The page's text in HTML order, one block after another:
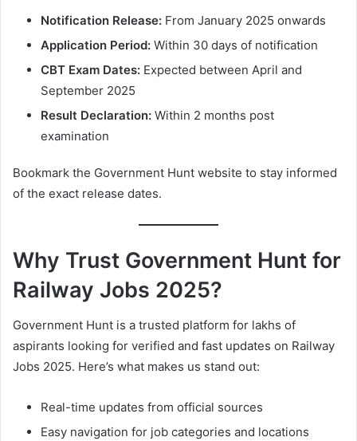
Notification Release: From January 2025 onwards
Application Period: Within 30 days of notification
CBT Exam Dates: Expected between April and
September 2025
Result Declaration: Within 2 months post
examination
Bookmark the Government Hunt website to stay informed
of the exact release dates.
Why Trust Government Hunt for
Railway Jobs 2025?
Government Hunt is a trusted platform for lakhs of
aspirants looking for verified and fast updates on Railway
Jobs 2025. Here’s what makes us stand out:
Real-time updates from official sources
Easy navigation for job categories and locations